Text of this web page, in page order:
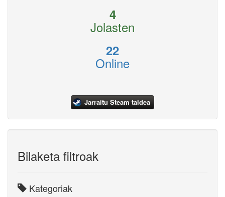
4
Jolasten
22
Online
Jarraitu Steam taldea
Bilaketa filtroak
Kategoriak